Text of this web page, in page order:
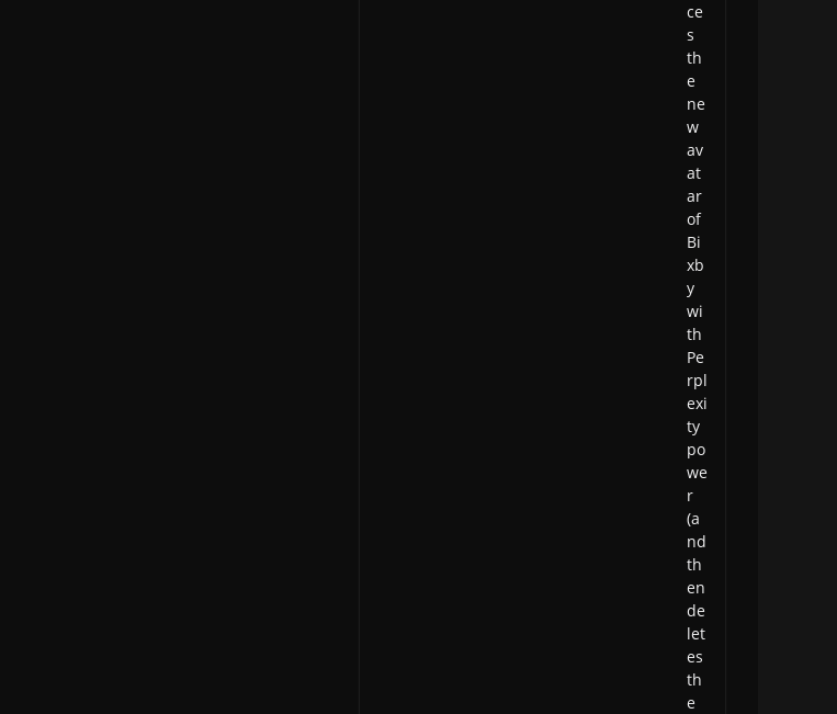
ce
s
th
e
ne
w
av
at
ar
of
Bi
xb
y
wi
th
Pe
rpl
exi
ty
po
we
r
(a
nd
th
en
de
let
es
th
e